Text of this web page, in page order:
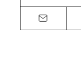
Share by